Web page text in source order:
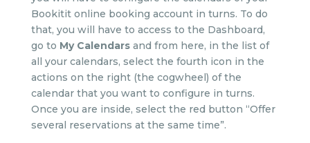
Bookitit online booking account in turns. To do
that, you will have to access to the Dashboard,
go to My Calendarsand from here, in the list of
all your calendars, select the fourth icon in the
actions on the right (the cogwheel) of the
calendar that you want to configure in turns.
Once you are inside, select the red button “Offer
several reservations at the same time”.